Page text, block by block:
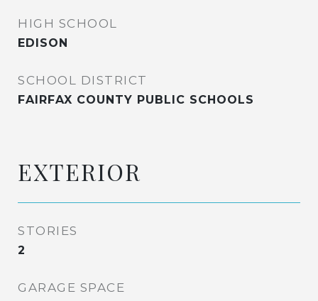
HIGH SCHOOL
EDISON
SCHOOL DISTRICT
FAIRFAX COUNTY PUBLIC SCHOOLS
EXTERIOR
STORIES
2
GARAGE SPACE